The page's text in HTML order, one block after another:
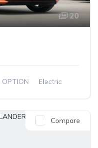
20
OPTION
Electric
Compare